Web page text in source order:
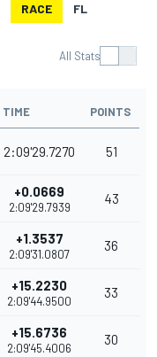
RACE FL
All Stats
TIME POINTS
2:09'29.7270 51
+0.0669
2:09'29.7939
43
+1.3537
2:09'31.0807
36
+15.2230
2:09'44.9500
33
+15.6736
2:09'45.4006
30